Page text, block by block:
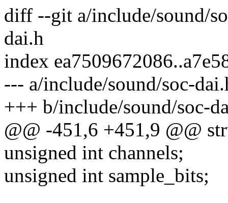
diff --git a/include/sound/
dai.h
index
--- a/include/sound/soc-
+++ b/include/sound/soc-
@@ -451,6 +451,9 @@
unsigned int channels;
unsigned int sample_bits;